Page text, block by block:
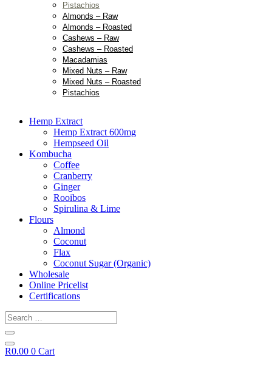
Pistachios
Almonds – Raw
Almonds – Roasted
Cashews – Raw
Cashews – Roasted
Macadamias
Mixed Nuts – Raw
Mixed Nuts – Roasted
Pistachios
Hemp Extract
Hemp Extract 600mg
Hempseed Oil
Kombucha
Coffee
Cranberry
Ginger
Rooibos
Spirulina & Lime
Flours
Almond
Coconut
Flax
Coconut Sugar (Organic)
Wholesale
Online Pricelist
Certifications
Search
…
R0.00 0 Cart